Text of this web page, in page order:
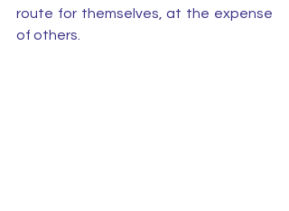
route for themselves, at the expense
of others.